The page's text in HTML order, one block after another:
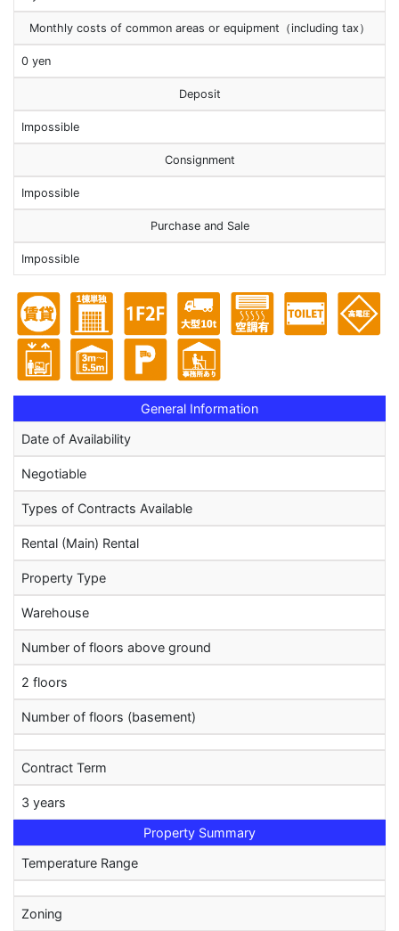
Monthly costs of common areas or equipment（including tax）
0 yen
Deposit
Impossible
Consignment
Impossible
Purchase and Sale
Impossible
General Information
Date of Availability
Negotiable
Types of Contracts Available
Rental (Main) Rental
Property Type
Warehouse
Number of floors above ground
2 floors
Number of floors (basement)
Contract Term
3 years
Property Summary
Temperature Range
Zoning